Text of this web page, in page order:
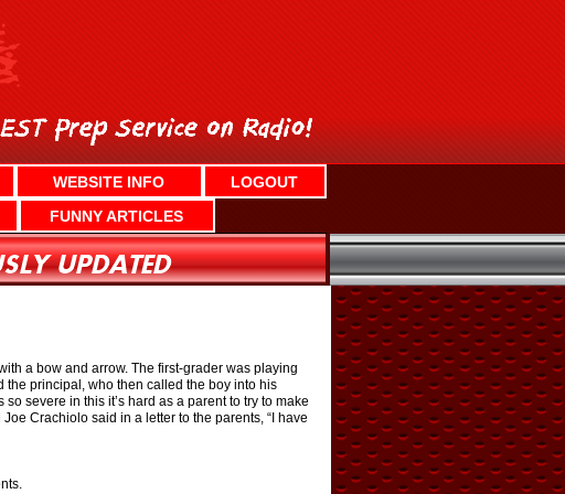
WEBSITE INFO
LOGOUT
FUNNY ARTICLES
a bow and arrow. The first-grader was playing
principal, who then called the boy into his
severe in this it’s hard as a parent to try to make
Crachiolo said in a letter to the parents, “I have